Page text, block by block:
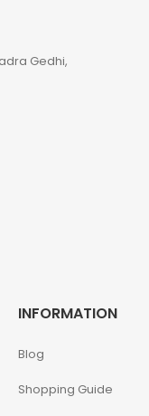
Gedhi,
INFORMATION
Blog
Shopping Guide